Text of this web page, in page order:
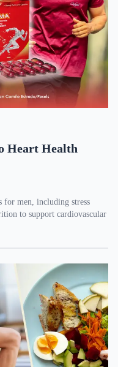
Heart Health
for men, including stress
to support cardiovascular